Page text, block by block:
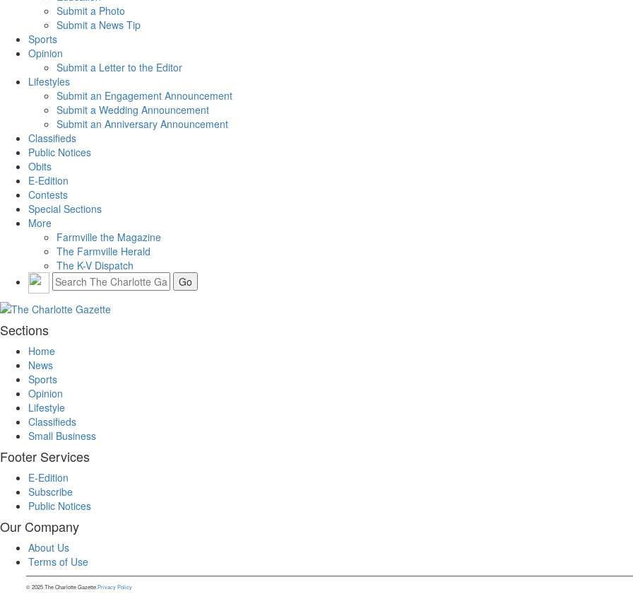
Submit a Photo
Submit a News Tip
Sports
Opinion
Submit a Letter to the Editor
Lifestyles
Submit an Engagement Announcement
Submit a Wedding Announcement
Submit an Anniversary Announcement
Classifieds
Public Notices
Obits
E-Edition
Contests
Special Sections
More
Farmville the Magazine
The Farmville Herald
The K-V Dispatch
Sections
Home
News
Sports
Opinion
Lifestyle
Classifieds
Small Business
Footer Services
E-Edition
Subscribe
Public Notices
Our Company
About Us
Terms of Use
© 2025 The Charlotte Gazette.Privacy Policy